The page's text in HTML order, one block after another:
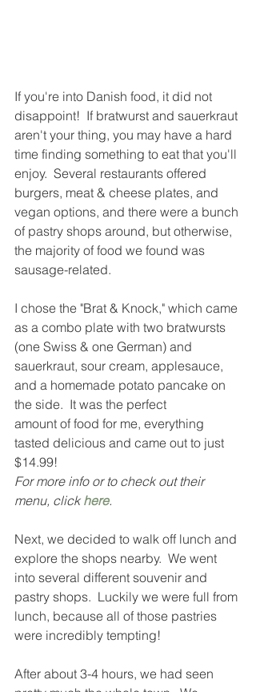
If you're into Danish food, it did not
disappoint!  If bratwurst and sauerkraut
aren't your thing, you may have a hard
time finding something to eat that you'll
enjoy.  Several restaurants offered
burgers, meat & cheese plates, and
vegan options, and there were a bunch
of pastry shops around, but otherwise,
the majority of food we found was
sausage-related.
I chose the "Brat & Knock," which came
as a combo plate with two bratwursts
(one Swiss & one German) and
sauerkraut, sour cream, applesauce,
and a homemade potato pancake on
the side.  It was the perfect
amount of food for me, everything
tasted delicious and came out to just
$14.99!
For more info or to check out their
menu, click here.
Next, we decided to walk off lunch and
explore the shops nearby.  We went
into several different souvenir and
pastry shops.  Luckily we were full from
lunch, because all of those pastries
were incredibly tempting!
After about 3-4 hours, we had seen